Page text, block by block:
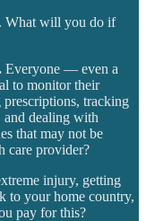
What will you do if
Everyone — even a
to monitor their
tracking
and dealing with
that may not be
care provider?
injury, getting
to your home country,
pay for this?